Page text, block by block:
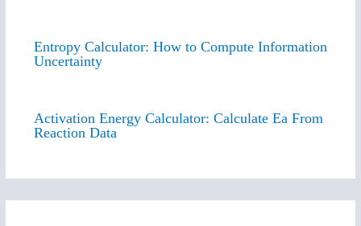
Entropy Calculator: How to Compute Information
Uncertainty
Activation Energy Calculator: Calculate Ea From
Reaction Data